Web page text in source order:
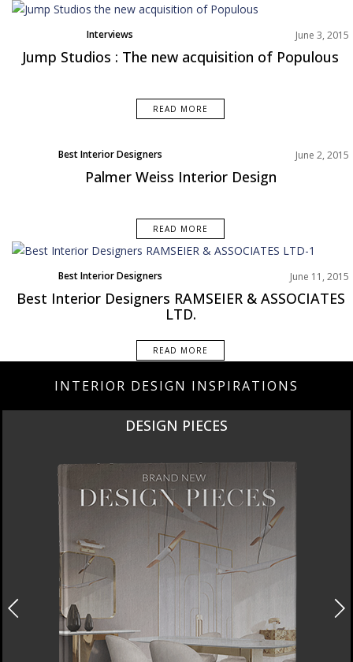
Interviews June 3, 2015
Jump Studios : The new acquisition of Populous
READ MORE
Best Interior Designers June 2, 2015
Palmer Weiss Interior Design
READ MORE
Best Interior Designers June 11, 2015
Best Interior Designers RAMSEIER & ASSOCIATES
LTD.
READ MORE
INTERIOR DESIGN INSPIRATIONS
DESIGN PIECES